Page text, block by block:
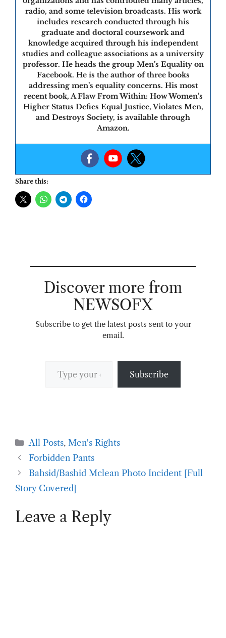
radio, and some television broadcasts. His work
includes research conducted through his
graduate and doctoral coursework and
knowledge acquired through his independent
studies and colleague associations as a university
professor. He heads the group Men’s Equality on
Facebook. He is the author of three books
addressing men’s equality concerns. His most
recent book, A Flaw From Within: How Women’s
Higher Status Defies Equal Justice, Violates Men,
and Destroys Society, is available through
Amazon.
Share this:
Discover more from
NEWSOFX
Subscribe to get the latest posts sent to your
email.
Subscribe
Categories
All Posts,Men's Rights
Forbidden Pants
Bahsid/Bashid Mclean Photo Incident [Full
Story Covered]
Leave a Reply